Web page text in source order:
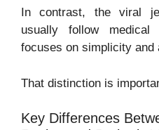
In contrast, the viral
usually follow medical
focuses on simplicity and
That distinction is
Key Differences